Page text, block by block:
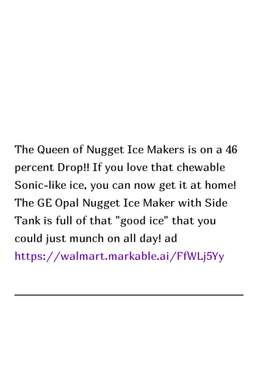
The Queen of Nugget Ice Makers is on a 46
percent Drop!! If you love that chewable
Sonic-like ice, you can now get it at home!
The GE Opal Nugget Ice Maker with Side
Tank is full of that "good ice" that you
could just munch on all day! ad
https://walmart.markable.ai/FfWLj5Yy